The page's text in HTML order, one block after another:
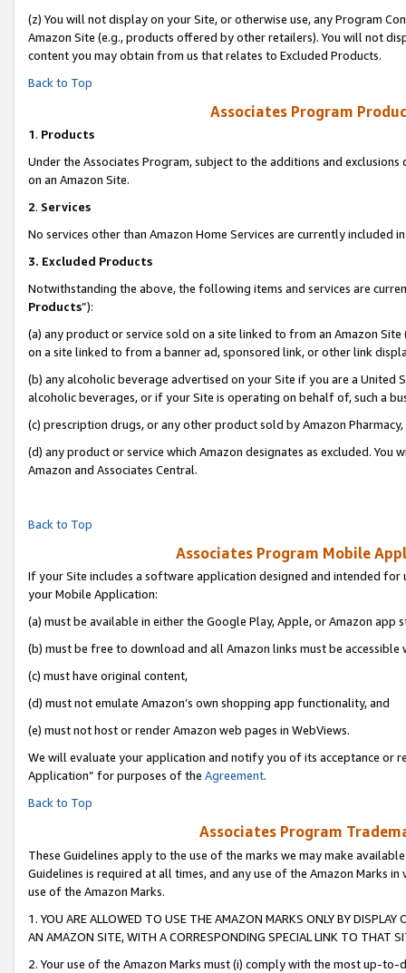
(z) You will not display on your Site, or otherwise use, any Program
Amazon Site (e.g., products offered by other retailers). You will not
content you may obtain from us that relates to Excluded Products.
Back to Top
Associates Program
1. Products
Under the Associates Program, subject to the additions and
on an Amazon Site.
2. Services
No services other than Amazon Home Services are currently included
3. Excluded Products
Notwithstanding the above, the following items and services are
Products”):
(a) any product or service sold on a site linked to from an Amazon
on a site linked to from a banner ad, sponsored link, or other link
(b) any alcoholic beverage advertised on your Site if you are a
alcoholic beverages, or if your Site is operating on behalf of, such a
(c) prescription drugs, or any other product sold by Amazon Pharmacy,
(d) any product or service which Amazon designates as excluded.
Amazon and Associates Central.
Back to Top
Associates Program Mobile
If your Site includes a software application designed and intended
your Mobile Application:
(a) must be available in either the Google Play, Apple, or Amazon app
(b) must be free to download and all Amazon links must be accessible
(c) must have original content,
(d) must not emulate Amazon’s own shopping app functionality, and
(e) must not host or render Amazon web pages in WebViews.
We will evaluate your application and notify you of its acceptance or
Application” for purposes of the Agreement.
Back to Top
Associates Program
These Guidelines apply to the use of the marks we may make
Guidelines is required at all times, and any use of the Amazon Marks
use of the Amazon Marks.
1. YOU ARE ALLOWED TO USE THE AMAZON MARKS ONLY BY
AN AMAZON SITE, WITH A CORRESPONDING SPECIAL LINK TO THAT
2. Your use of the Amazon Marks must (i) comply with the most up-